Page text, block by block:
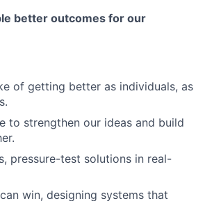
better outcomes for our
of getting better as individuals, as
to strengthen our ideas and build
pressure-test solutions in real-
win, designing systems that